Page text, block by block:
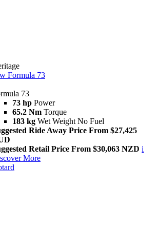
Formula 73
73
73 hp Power
65.2 Nm Torque
183 kg Wet Weight No Fuel
Ride Away Price From $27,425
Retail Price From $30,063 NZD i
More